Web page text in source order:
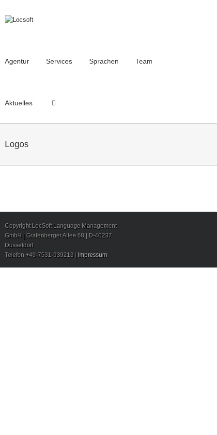
Agentur Services Sprachen Team
Aktuelles
Logos
Copyright LocSoft Language Management
GmbH | Grafenberger Allee 68 | D-40237
Düsseldorf
Telefon +49-7531-939213 | Impressum